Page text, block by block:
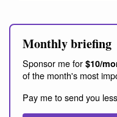
Monthly briefing
Sponsor me for $10/
of the month's most
Pay me to send you